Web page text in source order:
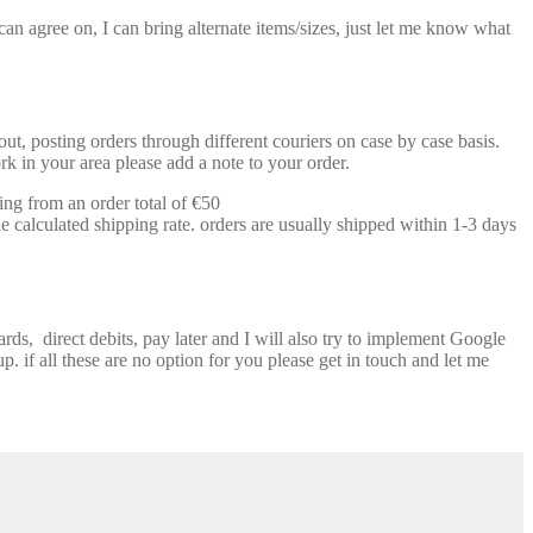
agree on, I can bring alternate items/sizes, just let me know what
posting orders through different couriers on case by case basis.
in your area please add a note to your order.
from an order total of €50
calculated shipping rate. orders are usually shipped within 1-3 days
direct debits, pay later and I will also try to implement Google
if all these are no option for you please get in touch and let me